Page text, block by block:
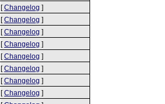
[Changelog ]
[Changelog ]
[Changelog ]
[Changelog ]
[Changelog ]
[Changelog ]
[Changelog ]
[Changelog ]